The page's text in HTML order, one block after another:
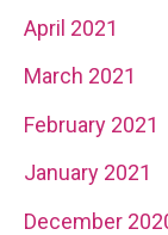
April 2021
March 2021
February 2021
January 2021
December